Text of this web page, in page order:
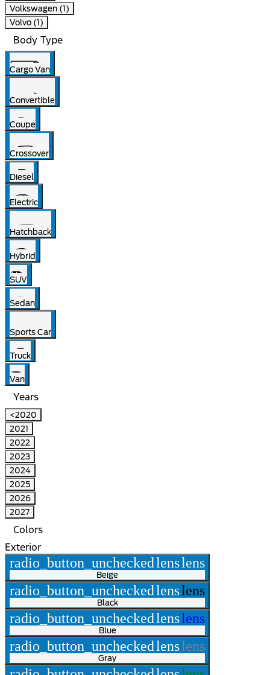
Volkswagen (1)
Volvo (1)
Body Type
Cargo Van
Convertible
Coupe
Crossover
Diesel
Electric
Hatchback
Hybrid
SUV
Sedan
Sports Car
Truck
Van
Years
<2020
2021
2022
2023
2024
2025
2026
2027
Colors
Exterior
radio_button_uncheckedlenslens
Beige
radio_button_uncheckedlenslens
Black
radio_button_uncheckedlenslens
Blue
radio_button_uncheckedlenslens
Gray